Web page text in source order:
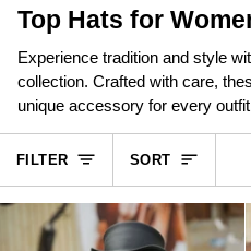
Top Hats for
Experience tradition and style
collection. Crafted with care,
unique accessory for every
FILTER Sort
SORT